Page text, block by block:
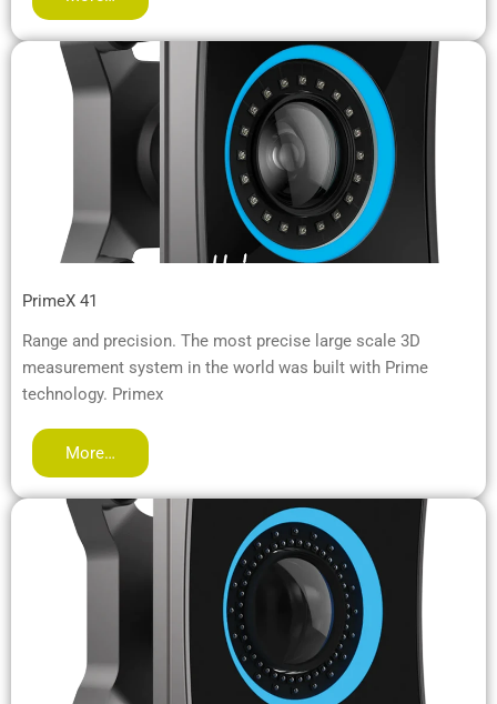
PrimeX 41
Range and precision. The most precise large scale 3D
measurement system in the world was built with Prime
technology. Primex
More…